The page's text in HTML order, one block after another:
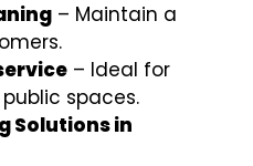
– Maintain a
– Ideal for
spaces.
Solutions in